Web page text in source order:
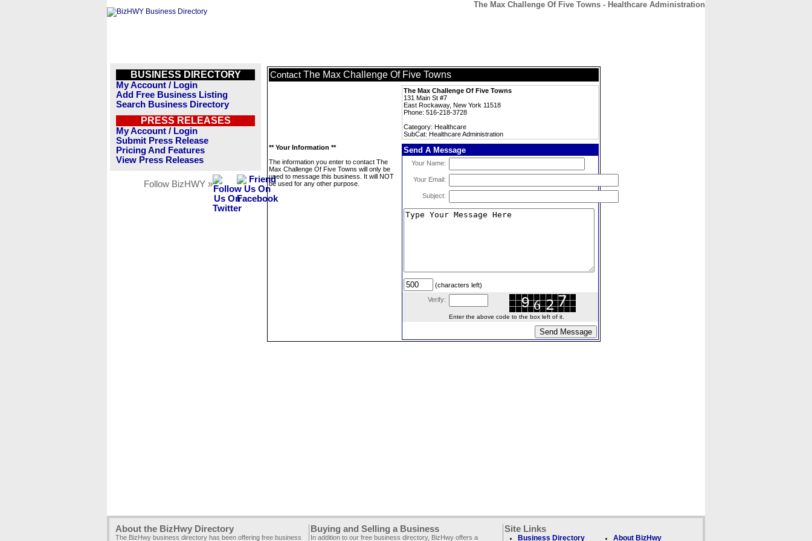
The Max Challenge Of Five Towns - Healthcare Administration
BUSINESS DIRECTORY
My Account / Login
Add Free Business Listing
Search Business Directory
PRESS RELEASES
My Account / Login
Submit Press Release
Pricing And Features
View Press Releases
Follow BizHWY »
Contact The Max Challenge Of Five Towns
The Max Challenge Of Five Towns
131 Main St #7
East Rockaway, New York 11518
Phone: 516-218-3728
Category: Healthcare
SubCat: Healthcare Administration
** Your Information **
The information you enter to contact The
Max Challenge Of Five Towns will only be
used to message this business. It will NOT
be used for any other purpose.
Send A Message
Your Name:
Your Email:
Subject:
(characters left)
Verify:
Enter the above code to the box left of it.
About the BizHwy Directory
The BizHwy business directory has been offering free business
Buying and Selling a Business
In addition to our free business directory, BizHwy offers a
Site Links
Business Directory About BizHwy